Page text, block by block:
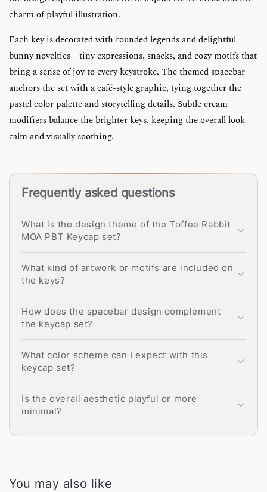
charm of playful illustration.
Each key is decorated with rounded legends and delightful
bunny novelties—tiny expressions, snacks, and cozy motifs that
bring a sense of joy to every keystroke. The themed spacebar
anchors the set with a café-style graphic, tying together the
pastel color palette and storytelling details. Subtle cream
modifiers balance the brighter keys, keeping the overall look
calm and visually soothing.
Frequently asked questions
What is the design theme of the Toffee Rabbit
MOA PBT Keycap set?
What kind of artwork or motifs are included on
the keys?
How does the spacebar design complement
the keycap set?
What color scheme can I expect with this
keycap set?
Is the overall aesthetic playful or more
minimal?
You may also like